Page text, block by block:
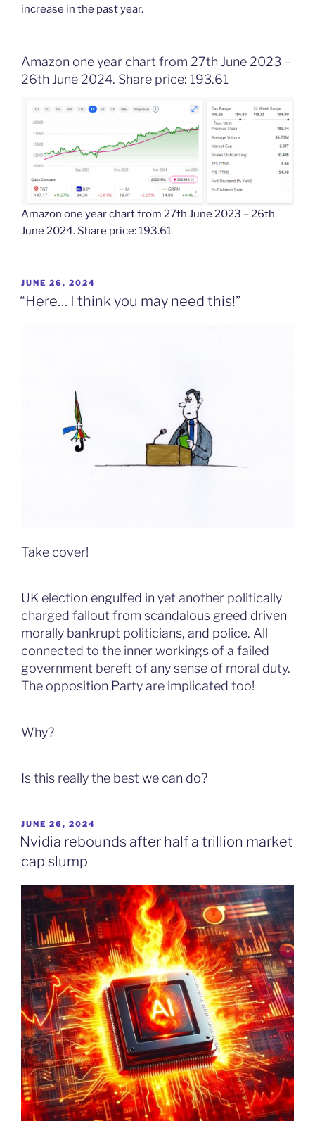
increase in the past year.
Amazon one year chart from 27th June 2023 –
26th June 2024. Share price: 193.61
Amazon one year chart from 27th June 2023 – 26th
June 2024. Share price: 193.61
POSTED
ON
JUNE 26, 2024
“Here… I think you may need this!”
Take cover!
UK election engulfed in yet another politically
charged fallout from scandalous greed driven
morally bankrupt politicians, and police. All
connected to the inner workings of a failed
government bereft of any sense of moral duty.
The opposition Party are implicated too!
Why?
Is this really the best we can do?
POSTED
ON
JUNE 26, 2024
Nvidia rebounds after half a trillion market
cap slump